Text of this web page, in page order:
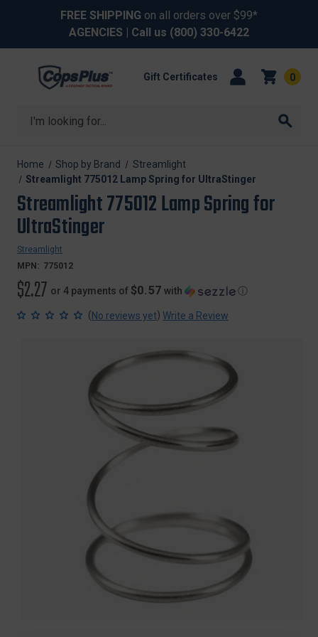
FREE SHIPPING on all orders over $99*
AGENCIES | Call us (800) 330-6422
Search
Gift Certificates 0
Home Shop by Brand
Streamlight
Streamlight 775012 Lamp Spring for UltraStinger
Streamlight 775012 Lamp Spring for
UltraStinger
Streamlight
MPN: 775012
$2.27 or 4 payments of $0.57 with ⓘ
(No reviews yet) Write a Review